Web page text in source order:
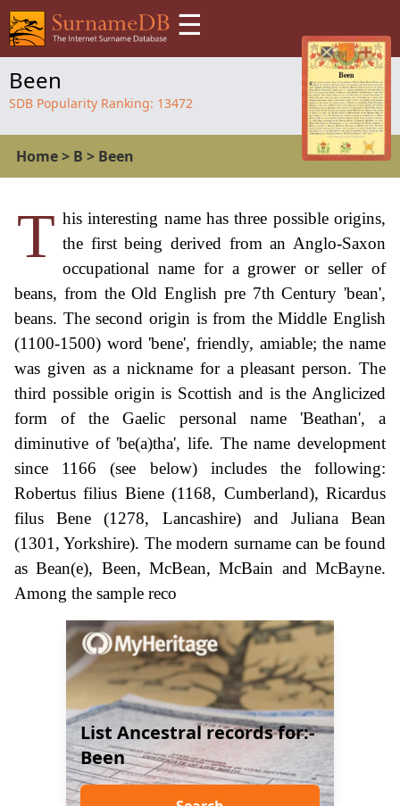
☰
Been
SDB Popularity Ranking: 13472
Home> B > Been
T his interesting name has three possible origins,
the first being derived from an Anglo-Saxon
occupational name for a grower or seller of
beans, from the Old English pre 7th Century 'bean',
beans. The second origin is from the Middle English
(1100-1500) word 'bene', friendly, amiable; the name
was given as a nickname for a pleasant person. The
third possible origin is Scottish and is the Anglicized
form of the Gaelic personal name 'Beathan', a
diminutive of 'be(a)tha', life. The name development
since 1166 (see below) includes the following:
Robertus filius Biene (1168, Cumberland), Ricardus
filus Bene (1278, Lancashire) and Juliana Bean
(1301, Yorkshire). The modern surname can be found
as Bean(e), Been, McBean, McBain and McBayne.
Among the sample reco
List Ancestral records for:-
Been